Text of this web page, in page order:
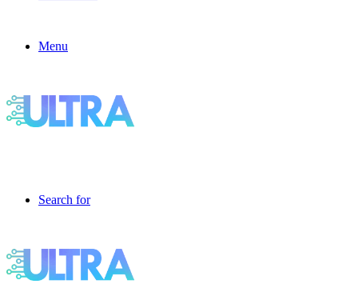
Menu
Search for